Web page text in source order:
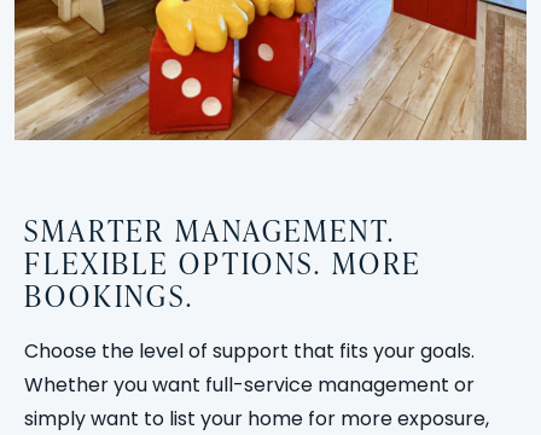
SMARTER MANAGEMENT.
FLEXIBLE OPTIONS. MORE
BOOKINGS.
Choose the level of support that fits your goals.
Whether you want full-service management or
simply want to list your home for more exposure,